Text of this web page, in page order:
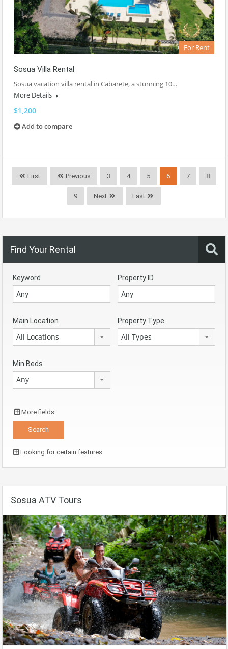
For Rent
Sosua Villa Rental
Sosua vacation villa rental in Cabarete, a stunning 10…
More Details
$1,200
Add to compare
First Previous 3 4 5 6 7 8
9 Next Last
Find Your Rental
Keyword Property ID
Main Location
All Locations
Property Type
All Types
Min Beds
Any
More fields
Looking for certain features
Sosua ATV Tours